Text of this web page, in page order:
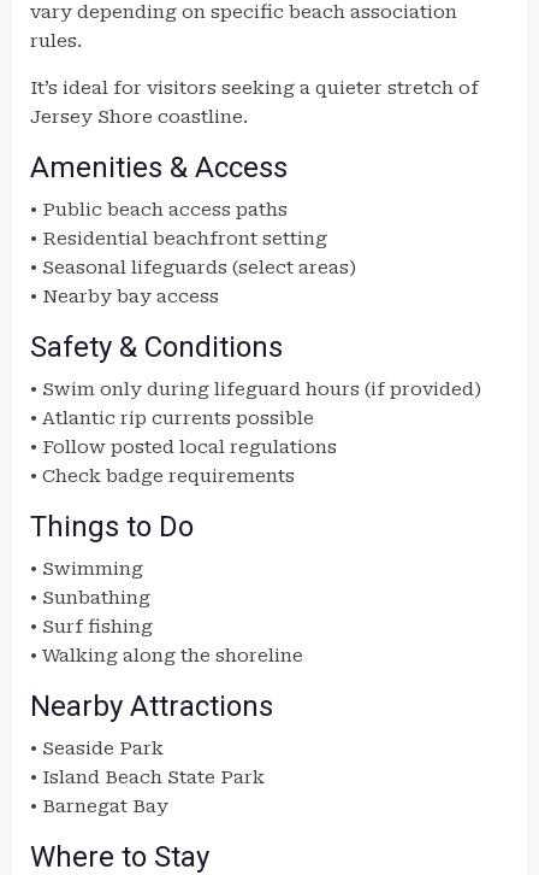
vary depending on specific beach association
rules.
It’s ideal for visitors seeking a quieter stretch of
Jersey Shore coastline.
Amenities & Access
• Public beach access paths
• Residential beachfront setting
• Seasonal lifeguards (select areas)
• Nearby bay access
Safety & Conditions
• Swim only during lifeguard hours (if provided)
• Atlantic rip currents possible
• Follow posted local regulations
• Check badge requirements
Things to Do
• Swimming
• Sunbathing
• Surf fishing
• Walking along the shoreline
Nearby Attractions
• Seaside Park
• Island Beach State Park
• Barnegat Bay
Where to Stay